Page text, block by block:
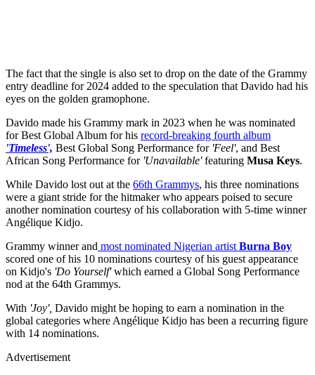
The fact that the single is also set to drop on the date of the Grammy
entry deadline for 2024 added to the speculation that Davido had his
eyes on the golden gramophone.
Davido made his Grammy mark in 2023 when he was nominated
for Best Global Album for his record-breaking fourth album
'Timeless', Best Global Song Performance for'Feel', and Best
African Song Performance for 'Unavailable'featuring Musa Keys.
While Davido lost out at the 66th Grammys, his three nominations
were a giant stride for the hitmaker who appears poised to secure
another nomination courtesy of his collaboration with 5-time winner
Angélique Kidjo.
Grammy winner and most nominated Nigerian artist Burna Boy
scored one of his 10 nominations courtesy of his guest appearance
on Kidjo's 'Do Yourself'which earned a Global Song Performance
nod at the 64th Grammys.
With 'Joy', Davido might be hoping to earn a nomination in the
global categories where Angélique Kidjo has been a recurring figure
with 14 nominations.
Advertisement